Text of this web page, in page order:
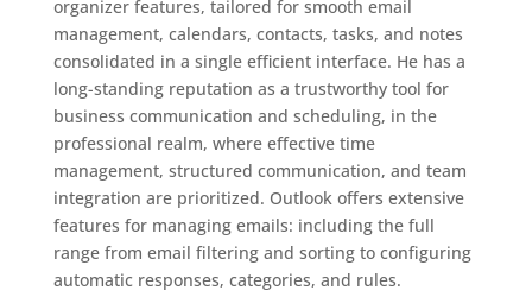
organizer features, tailored for smooth email
management, calendars, contacts, tasks, and notes
consolidated in a single efficient interface. He has a
long-standing reputation as a trustworthy tool for
business communication and scheduling, in the
professional realm, where effective time
management, structured communication, and team
integration are prioritized. Outlook offers extensive
features for managing emails: including the full
range from email filtering and sorting to configuring
automatic responses, categories, and rules.